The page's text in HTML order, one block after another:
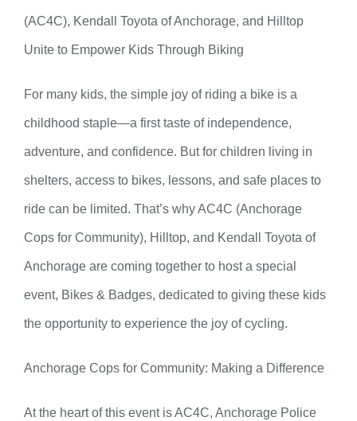
(AC4C), Kendall Toyota of Anchorage, and Hilltop
Unite to Empower Kids Through Biking
For many kids, the simple joy of riding a bike is a
childhood staple—a first taste of independence,
adventure, and confidence. But for children living in
shelters, access to bikes, lessons, and safe places to
ride can be limited. That’s why AC4C (Anchorage
Cops for Community), Hilltop, and Kendall Toyota of
Anchorage are coming together to host a special
event, Bikes & Badges, dedicated to giving these kids
the opportunity to experience the joy of cycling.
Anchorage Cops for Community: Making a Difference
At the heart of this event is AC4C, Anchorage Police